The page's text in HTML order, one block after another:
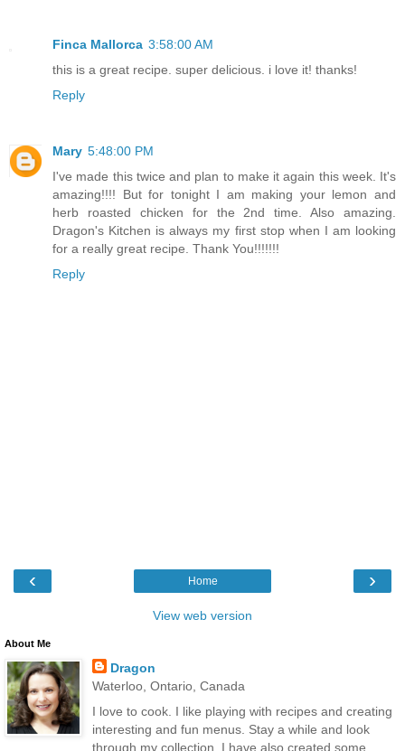
Finca Mallorca 3:58:00 AM
this is a great recipe. super delicious. i love it! thanks!
Reply
Mary 5:48:00 PM
I've made this twice and plan to make it again this week. It's
amazing!!!! But for tonight I am making your lemon and
herb roasted chicken for the 2nd time. Also amazing.
Dragon's Kitchen is always my first stop when I am looking
for a really great recipe. Thank You!!!!!!!
Reply
‹ ›
Home
View web version
About Me
Dragon
Waterloo, Ontario, Canada
I love to cook. I like playing with recipes and creating
interesting and fun menus. Stay a while and look
through my collection. I have also created some